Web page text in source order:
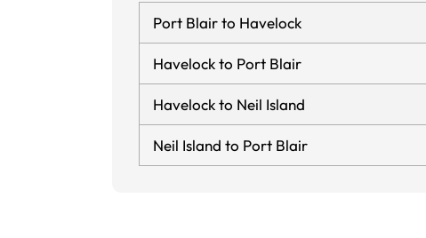
Port Blair to Havelock
Havelock to Port Blair
Havelock to Neil Island
Neil Island to Port Blair